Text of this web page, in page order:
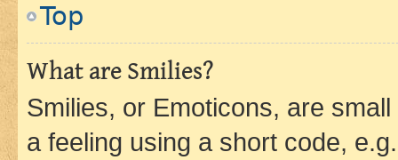
Top
What are Smilies?
Smilies, or Emoticons, are
a feeling using a short code,